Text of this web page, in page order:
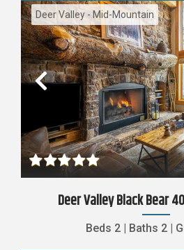
Deer Valley - Mid-Mountain
Previous
Deer Valley Black Bear
Beds 2| Baths 2|